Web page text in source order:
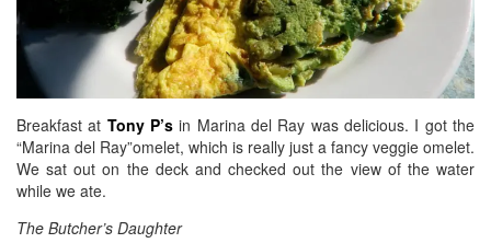
Breakfast at Tony P’s in Marina del Ray was delicious. I got the
“Marina del Ray”omelet, which is really just a fancy veggie omelet.
We sat out on the deck and checked out the view of the water
while we ate.
The Butcher’s Daughter